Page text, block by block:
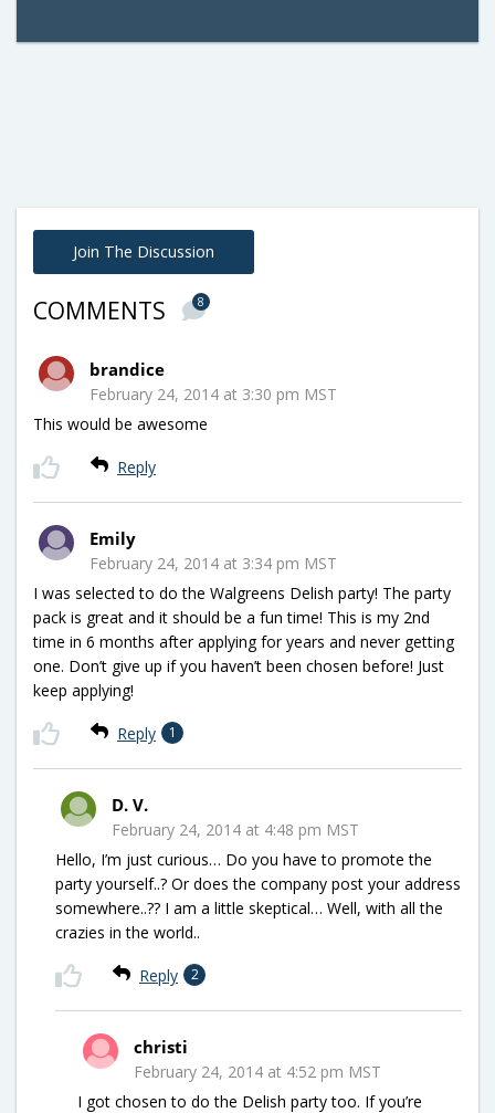
Join The Discussion
COMMENTS 8
brandice
February 24, 2014 at 3:30 pm MST
This would be awesome
Reply
Emily
February 24, 2014 at 3:34 pm MST
I was selected to do the Walgreens Delish party! The party
pack is great and it should be a fun time! This is my 2nd
time in 6 months after applying for years and never getting
one. Don’t give up if you haven’t been chosen before! Just
keep applying!
Reply 1
D. V.
February 24, 2014 at 4:48 pm MST
Hello, I’m just curious… Do you have to promote the
party yourself..? Or does the company post your address
somewhere..?? I am a little skeptical… Well, with all the
crazies in the world..
Reply 2
christi
February 24, 2014 at 4:52 pm MST
I got chosen to do the Delish party too. If you’re